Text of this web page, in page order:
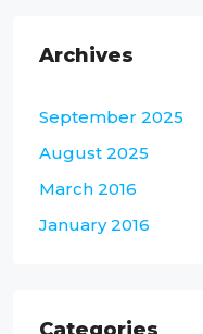
Archives
September 2025
August 2025
March 2016
January 2016